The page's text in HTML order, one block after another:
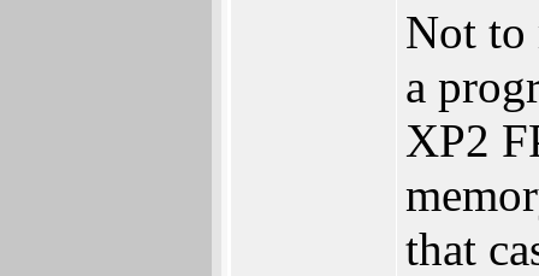
Not to
a
XP2
that